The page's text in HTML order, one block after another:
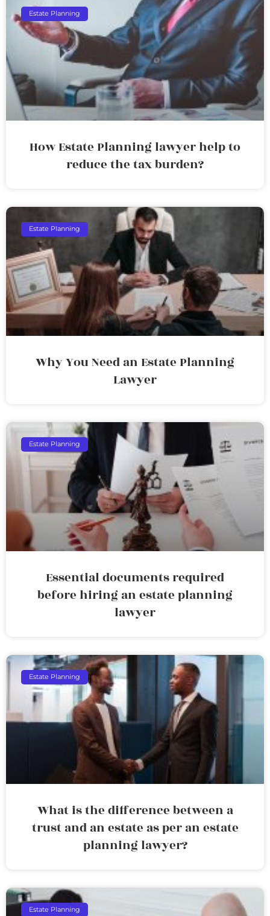
Estate Planning
How Estate Planning lawyer help to
reduce the tax burden?
Estate Planning
Why You Need an Estate Planning
Lawyer
Estate Planning
Essential documents required
before hiring an estate planning
lawyer
Estate Planning
What is the difference between a
trust and an estate as per an estate
planning lawyer?
Estate Planning